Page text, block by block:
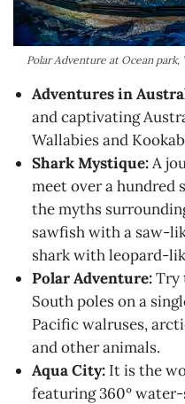
Polar Adventure at Ocean park,
Adventures in
and captivating
Wallabies and
Shark Mystique:A
meet over a hundred
the myths
sawfish with a saw-
shark with leopard-
Polar Adventure:Try
South poles on a
Pacific walruses,
and other animals.
Aqua City: It is the
featuring 360º